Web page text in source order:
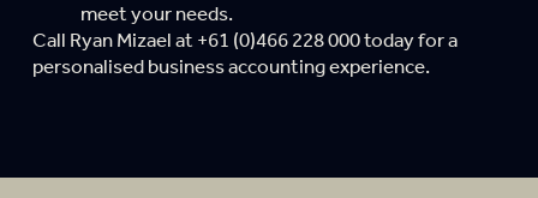
meet your needs.
Call Ryan Mizael at +61 (0)466 228 000 today for a
personalised business accounting experience.